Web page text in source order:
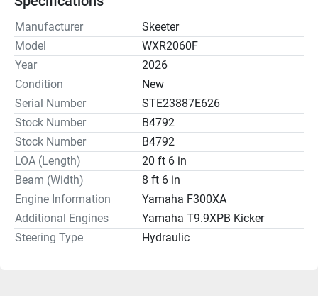
Manufacturer
Skeeter
Model
WXR2060F
Year
2026
Condition
New
Serial Number
STE23887E626
Stock Number
B4792
Stock Number
B4792
LOA (Length)
20 ft 6 in
Beam (Width)
8 ft 6 in
Engine Information
Yamaha F300XA
Additional Engines
Yamaha T9.9XPB Kicker
Steering Type
Hydraulic